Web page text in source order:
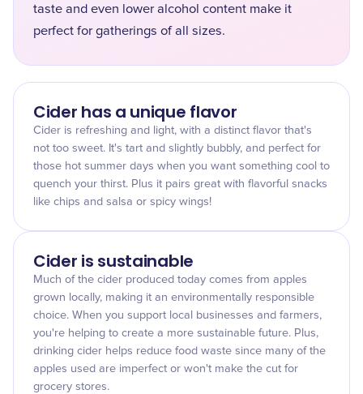
taste and even lower alcohol content make it
perfect for gatherings of all sizes.
Cider has a unique flavor
Cider is refreshing and light, with a distinct flavor that's
not too sweet. It's tart and slightly bubbly, and perfect for
those hot summer days when you want something cool to
quench your thirst. Plus it pairs great with flavorful snacks
like chips and salsa or spicy wings!
Cider is sustainable
Much of the cider produced today comes from apples
grown locally, making it an environmentally responsible
choice. When you support local businesses and farmers,
you're helping to create a more sustainable future. Plus,
drinking cider helps reduce food waste since many of the
apples used are imperfect or won't make the cut for
grocery stores.